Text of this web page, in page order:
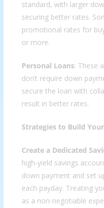
standard, with larger
securing better rates.
promotional rates for
or more.
Personal Loans: These
don’t require down
secure the loan with
result in better rates.
Strategies to Build
Create a Dedicated
high-yield savings
down payment and set
each payday. Treating
as a non-negotiable